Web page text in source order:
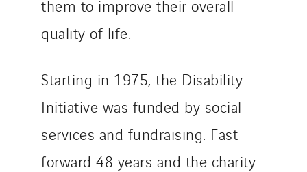
them to improve their overall
quality of life.
Starting in 1975, the Disability
Initiative was funded by social
services and fundraising. Fast
forward 48 years and the charity